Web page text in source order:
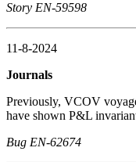
Story EN-59598
11-8-2024
Journals
Previously, VCOV
have shown P&L
Bug EN-62674